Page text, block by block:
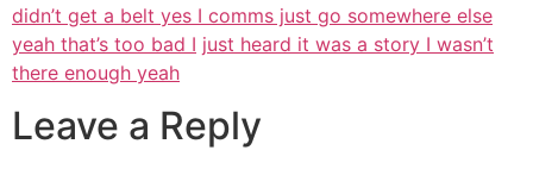
didn’t get a belt yes I comms just go somewhere else
yeah that’s too bad I just heard it was a story I wasn’t
there enough yeah
Leave a Reply